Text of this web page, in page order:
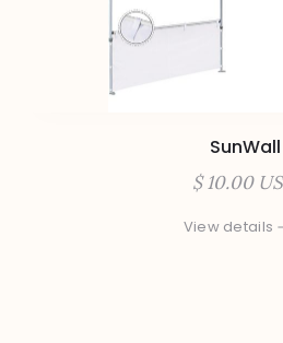
SunWall
$ 10.00
View details